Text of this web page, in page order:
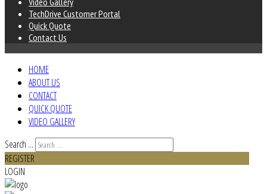
TechDrive Customer Portal
Quick Quote
Contact Us
HOME
ABOUT US
CONTACT
QUICK QUOTE
VIDEO GALLERY
Search ...
REGISTER
LOGIN